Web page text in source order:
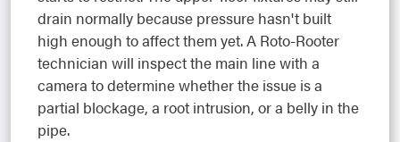
drain normally because pressure hasn't built
high enough to affect them yet. A Roto-Rooter
technician will inspect the main line with a
camera to determine whether the issue is a
partial blockage, a root intrusion, or a belly in the
pipe.